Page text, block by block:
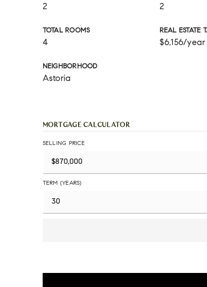
2 2
TOTAL ROOMS
4
REAL ESTATE
$6,156/year
NEIGHBORHOOD
Astoria
MORTGAGE CALCULATOR
SELLING PRICE
TERM (YEARS)